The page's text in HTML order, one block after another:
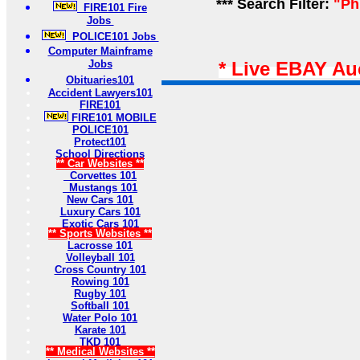
FIRE101 Fire
Jobs
POLICE101 Jobs
Computer Mainframe
Jobs
Obituaries101
Accident Lawyers101
FIRE101
FIRE101 MOBILE
POLICE101
Protect101
School Directions
** Car Websites **
Corvettes 101
Mustangs 101
New Cars 101
Luxury Cars 101
Exotic Cars 101
** Sports Websites **
Lacrosse 101
Volleyball 101
Cross Country 101
Rowing 101
Rugby 101
Softball 101
Water Polo 101
Karate 101
TKD 101
** Medical Websites **
*** Search Filter:
* Live EBAY